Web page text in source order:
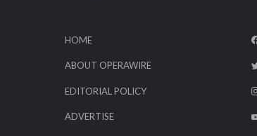
HOME
ABOUT OPERAWIRE
EDITORIAL POLICY
ADVERTISE